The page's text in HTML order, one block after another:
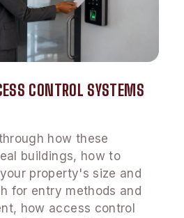
CONTROL SYSTEMS
how these
buildings, how to
property's size and
for entry methods and
how access control